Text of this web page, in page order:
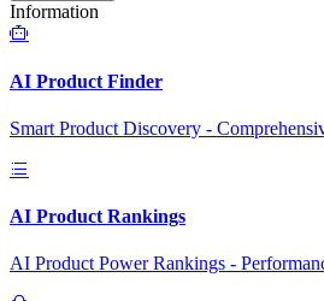
Information
AI Product Finder
Smart Product Discovery -
AI Product Rankings
AI Product Power Rankings -